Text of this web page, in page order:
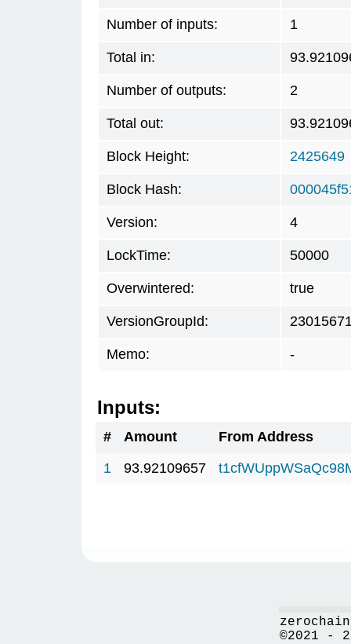
Number of inputs: 1
Total in:
Number of outputs: 2
Total out:
Block Height: 2425649
Block Hash:
Version: 4
LockTime: 50000
Overwintered: true
VersionGroupId:
Memo: -
Inputs:
# Amount
From Address
1
93.92109657
©2021 -